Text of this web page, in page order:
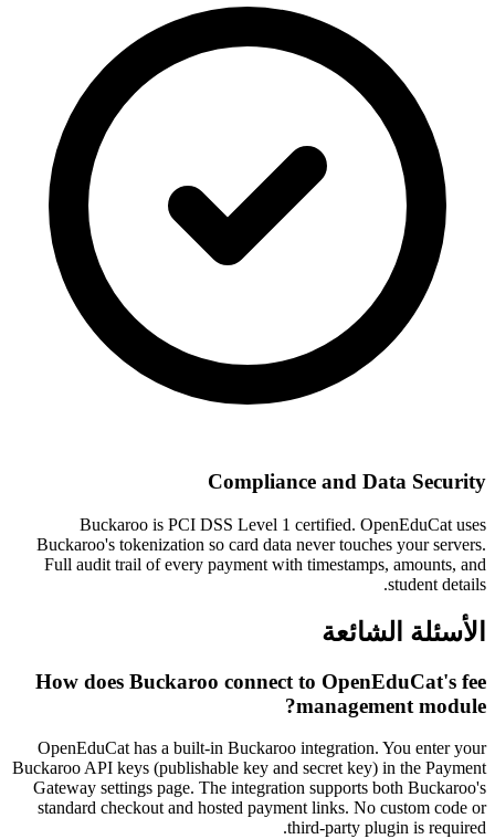
Compliance and Data Security
Buckaroo is PCI DSS Level 1 certified. OpenEduCat uses
Buckaroo's tokenization so card data never touches your servers.
Full audit trail of every payment with timestamps, amounts, and
student details.
الأسئلة الشائعة
How does Buckaroo connect to OpenEduCat's fee
management module?
OpenEduCat has a built-in Buckaroo integration. You enter your
Buckaroo API keys (publishable key and secret key) in the Payment
Gateway settings page. The integration supports both Buckaroo's
standard checkout and hosted payment links. No custom code or
third-party plugin is required.